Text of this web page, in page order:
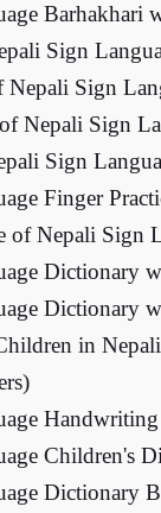
Barhakhari
Sign
Nepali Sign
Nepali Sign
Sign
Finger
of Nepali Sign
Dictionary
Dictionary
in
Children's
Dictionary